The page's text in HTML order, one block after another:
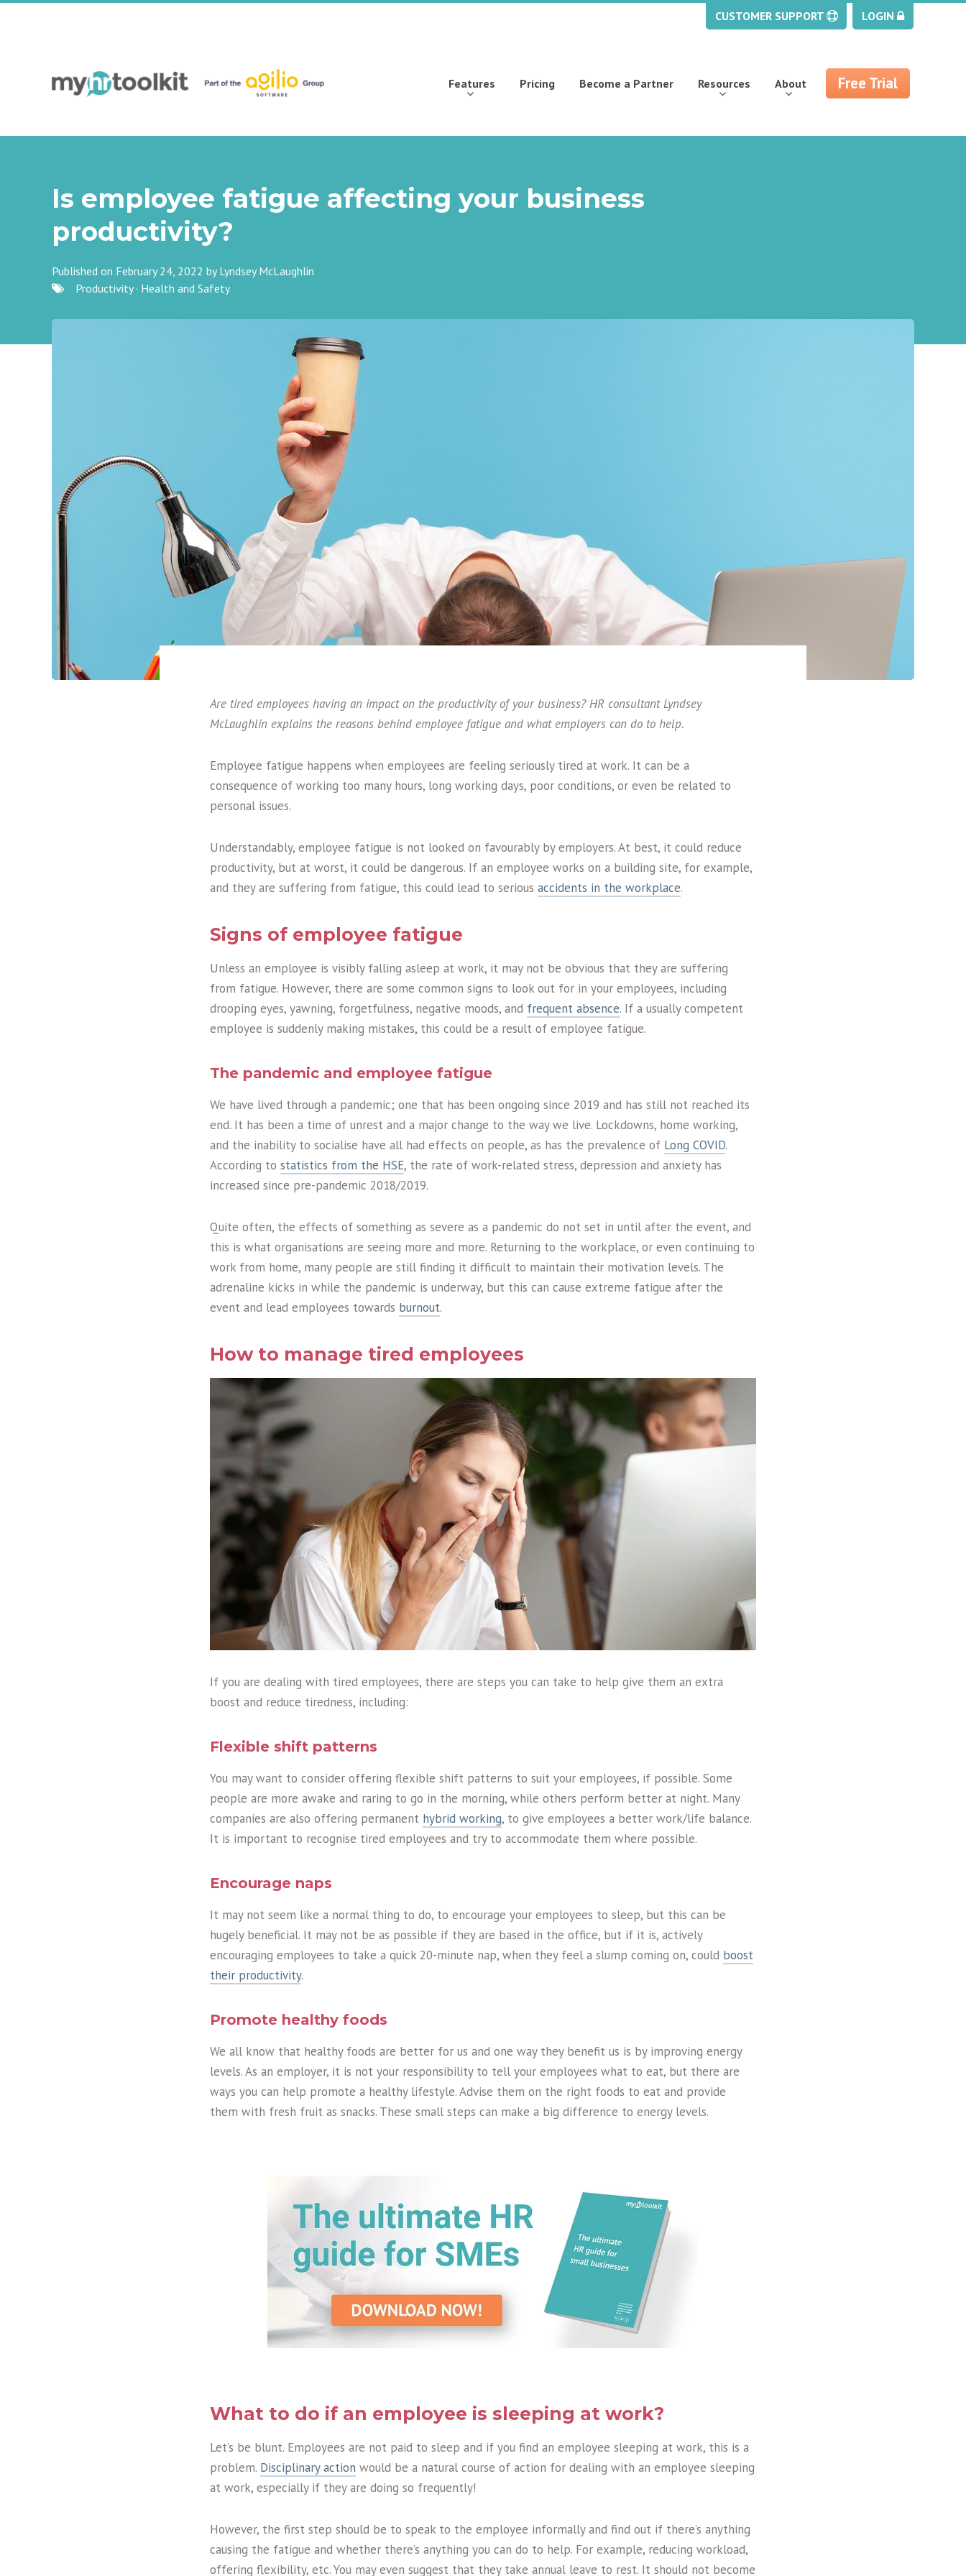
CUSTOMER SUPPORT LOGIN
Features Pricing Become a Partner Resources About Free Trial
Is employee fatigue affecting your business
productivity?
Published on February 24, 2022 byLyndsey McLaughlin
Productivity· Health and Safety
Are tired employees having an impact on the productivity of your business? HR consultant Lyndsey
McLaughlin explains the reasons behind employee fatigue and what employers can do to help.
Employee fatigue happens when employees are feeling seriously tired at work. It can be a
consequence of working too many hours, long working days, poor conditions, or even be related to
personal issues.
Understandably, employee fatigue is not looked on favourably by employers. At best, it could reduce
productivity, but at worst, it could be dangerous. If an employee works on a building site, for example,
and they are suffering from fatigue, this could lead to serious accidents in the workplace.
Signs of employee fatigue
Unless an employee is visibly falling asleep at work, it may not be obvious that they are suffering
from fatigue. However, there are some common signs to look out for in your employees, including
drooping eyes, yawning, forgetfulness, negative moods, and frequent absence. If a usually competent
employee is suddenly making mistakes, this could be a result of employee fatigue.
The pandemic and employee fatigue
We have lived through a pandemic; one that has been ongoing since 2019 and has still not reached its
end. It has been a time of unrest and a major change to the way we live. Lockdowns, home working,
and the inability to socialise have all had effects on people, as has the prevalence of Long COVID.
According to statistics from the HSE, the rate of work-related stress, depression and anxiety has
increased since pre-pandemic 2018/2019.
Quite often, the effects of something as severe as a pandemic do not set in until after the event, and
this is what organisations are seeing more and more. Returning to the workplace, or even continuing to
work from home, many people are still finding it difficult to maintain their motivation levels. The
adrenaline kicks in while the pandemic is underway, but this can cause extreme fatigue after the
event and lead employees towards burnout.
How to manage tired employees
If you are dealing with tired employees, there are steps you can take to help give them an extra
boost and reduce tiredness, including:
Flexible shift patterns
You may want to consider offering flexible shift patterns to suit your employees, if possible. Some
people are more awake and raring to go in the morning, while others perform better at night. Many
companies are also offering permanent hybrid working, to give employees a better work/life balance.
It is important to recognise tired employees and try to accommodate them where possible.
Encourage naps
It may not seem like a normal thing to do, to encourage your employees to sleep, but this can be
hugely beneficial. It may not be as possible if they are based in the office, but if it is, actively
encouraging employees to take a quick 20-minute nap, when they feel a slump coming on, could boost
their productivity.
Promote healthy foods
We all know that healthy foods are better for us and one way they benefit us is by improving energy
levels. As an employer, it is not your responsibility to tell your employees what to eat, but there are
ways you can help promote a healthy lifestyle. Advise them on the right foods to eat and provide
them with fresh fruit as snacks. These small steps can make a big difference to energy levels.
What to do if an employee is sleeping at work?
Let’s be blunt. Employees are not paid to sleep and if you find an employee sleeping at work, this is a
problem. Disciplinary action would be a natural course of action for dealing with an employee sleeping
at work, especially if they are doing so frequently!
However, the first step should be to speak to the employee informally and find out if there’s anything
causing the fatigue and whether there’s anything you can do to help. For example, reducing workload,
offering flexibility, etc. You may even suggest that they take annual leave to rest. It should not become